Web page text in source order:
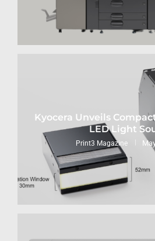
Kyocera Unveils
LED Light
Print3 Magazine